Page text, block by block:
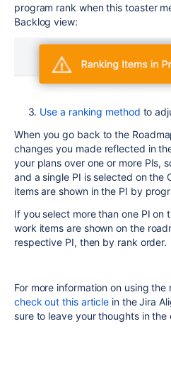
program rank when this toaster
Backlog view:
3. Use a ranking method to
When you go back to the
changes you made reflected in
your plans over one or more PIs,
and a single PI is selected on the
items are shown in the PI by
If you select more than one PI on
work items are shown on the
respective PI, then by rank order.
For more information on using the
check out this article in the Jira
sure to leave your thoughts in the